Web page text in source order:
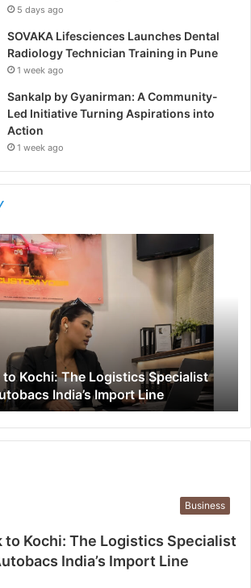
5 days ago
SOVAKA Lifesciences Launches Dental
Radiology Technician Training in Pune
1 week ago
Sankalp by Gyanirman: A Community-
Led Initiative Turning Aspirations into
Action
1 week ago
to Kochi: The Logistics Specialist
India’s Import Line
Business
to Kochi: The Logistics Specialist
India’s Import Line